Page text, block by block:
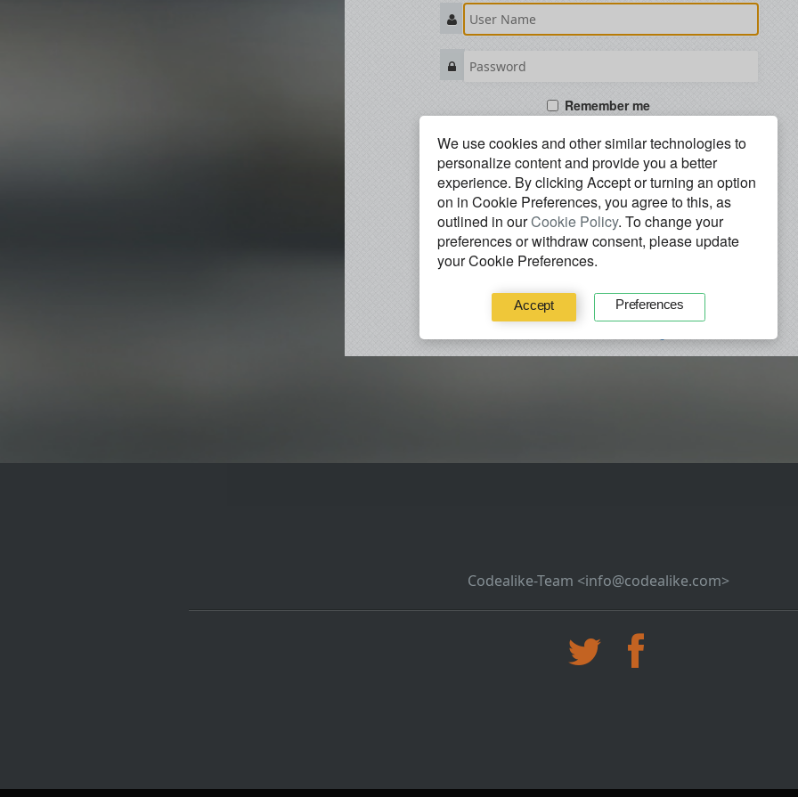
We use cookies and other similar technologies to
personalize content and provide you a better
experience. By clicking Acceptor turning an option
on in Cookie Preferences, you agree to this, as
outlined in ourCookie Policy. To change your
preferences or withdraw consent, please update
your Cookie Preferences.
Accept Preferences
Remember me
SIGN IN
I forgot my password
------------ OR -------------
Use your preferred service tosign in.
Codealike-Team <info@codealike.com>